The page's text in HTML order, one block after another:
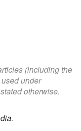
(including the
under
otherwise.